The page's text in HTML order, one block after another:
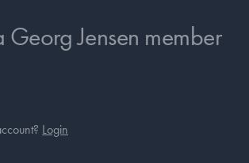
Georg Jensen member
Login